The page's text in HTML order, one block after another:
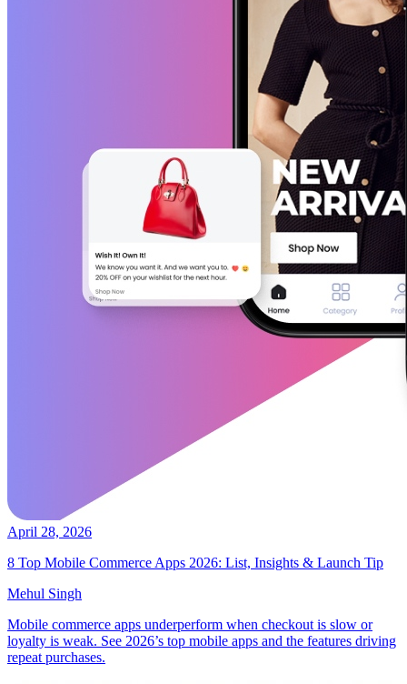
April 28, 2026
8 Top Mobile Commerce Apps 2026: List, Insights & Launch Tip
Mehul Singh
Mobile commerce apps underperform when checkout is slow or
loyalty is weak. See 2026’s top mobile apps and the features driving
repeat purchases.